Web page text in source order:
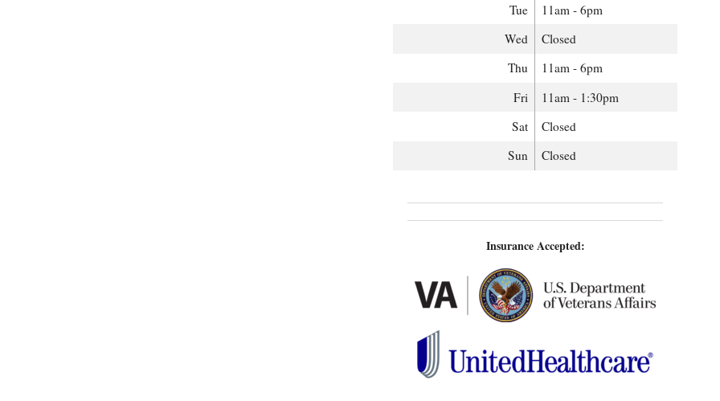
Tue
11am - 6pm
Wed
Closed
Thu
11am - 6pm
Fri
11am - 1:30pm
Sat
Closed
Sun
Closed
Insurance Accepted: